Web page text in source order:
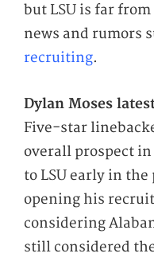
but LSU is far
news and rumors
recruiting.
Dylan Moses
Five-star
overall prospect
to LSU early in
opening his
considering
still considered